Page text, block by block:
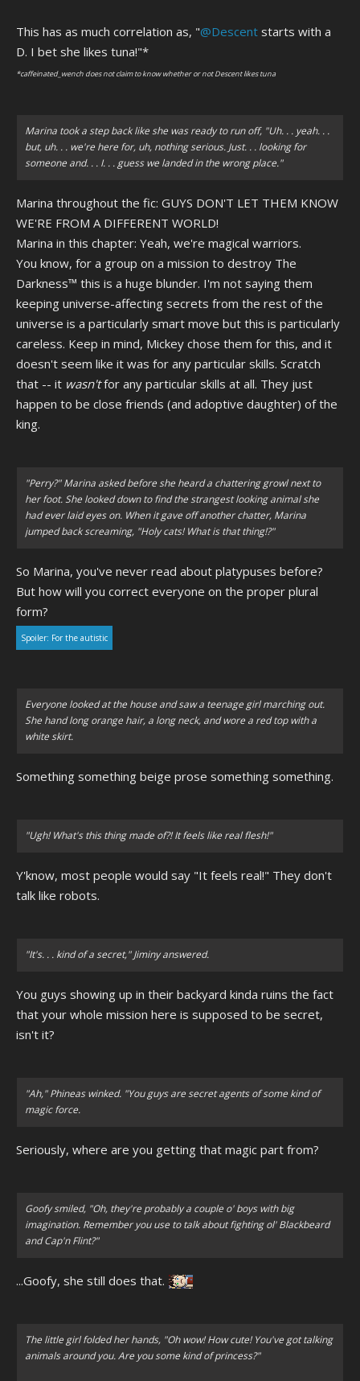
This has as much correlation as, "@Descent starts with a
D. I bet she likes tuna!"*
*caffeinated_wench does not claim to know whether or not Descent likes tuna
Marina took a step back like she was ready to run off, "Uh. . . yeah. . .
but, uh. . . we're here for, uh, nothing serious. Just. . . looking for
someone and. . . I. . . guess we landed in the wrong place."
Marina throughout the fic: GUYS DON'T LET THEM KNOW
WE'RE FROM A DIFFERENT WORLD!
Marina in this chapter: Yeah, we're magical warriors.
You know, for a group on a mission to destroy The
Darkness™ this is a huge blunder. I'm not saying them
keeping universe-affecting secrets from the rest of the
universe is a particularly smart move but this is particularly
careless. Keep in mind, Mickey chose them for this, and it
doesn't seem like it was for any particular skills. Scratch
that -- it wasn'tfor any particular skills at all. They just
happen to be close friends (and adoptive daughter) of the
king.
"Perry?" Marina asked before she heard a chattering growl next to
her foot. She looked down to find the strangest looking animal she
had ever laid eyes on. When it gave off another chatter, Marina
jumped back screaming, "Holy cats! What is that thing!?"
So Marina, you've never read about platypuses before?
But how will you correct everyone on the proper plural
form?
Spoiler: For the autistic
Everyone looked at the house and saw a teenage girl marching out.
She hand long orange hair, a long neck, and wore a red top with a
white skirt.
Something something beige prose something something.
"Ugh! What's this thing made of?! It feels like real flesh!"
Y'know, most people would say "It feels real!" They don't
talk like robots.
"It's. . . kind of a secret," Jiminy answered.
You guys showing up in their backyard kinda ruins the fact
that your whole mission here is supposed to be secret,
isn't it?
"Ah," Phineas winked. "You guys are secret agents of some kind of
magic force.
Seriously, where are you getting that magic part from?
Goofy smiled, "Oh, they're probably a couple o' boys with big
imagination. Remember you use to talk about fighting ol' Blackbeard
and Cap'n Flint?"
...Goofy, she still does that.
The little girl folded her hands, "Oh wow! How cute! You've got talking
animals around you. Are you some kind of princess?"